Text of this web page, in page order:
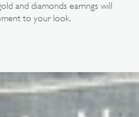
and diamonds earrings will
to your look.